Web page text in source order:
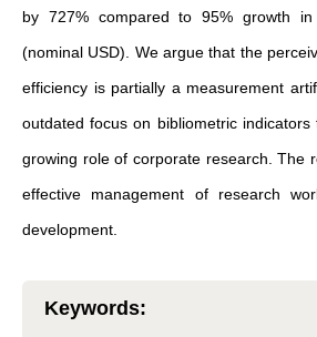
by 727% compared to 95% growth
(nominal USD). We argue that the
efficiency is partially a measurement
outdated focus on bibliometric
growing role of corporate research. The
effective management of research
development.
Keywords: